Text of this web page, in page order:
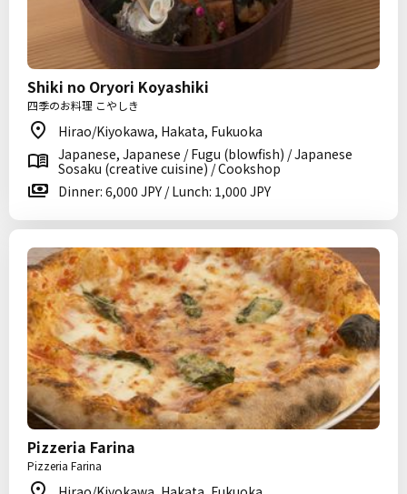
Shiki no Oryori Koyashiki
四季のお料理 こやしき
Hirao/Kiyokawa, Hakata, Fukuoka
Japanese, Japanese / Fugu (blowfish) / Japanese
Sosaku (creative cuisine) / Cookshop
Dinner: 6,000 JPY / Lunch: 1,000 JPY
Pizzeria Farina
Pizzeria Farina